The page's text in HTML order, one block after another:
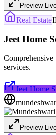
Preview
Real Estate
Jeet Home
Comprehensive
services.
Jeet Home
Preview